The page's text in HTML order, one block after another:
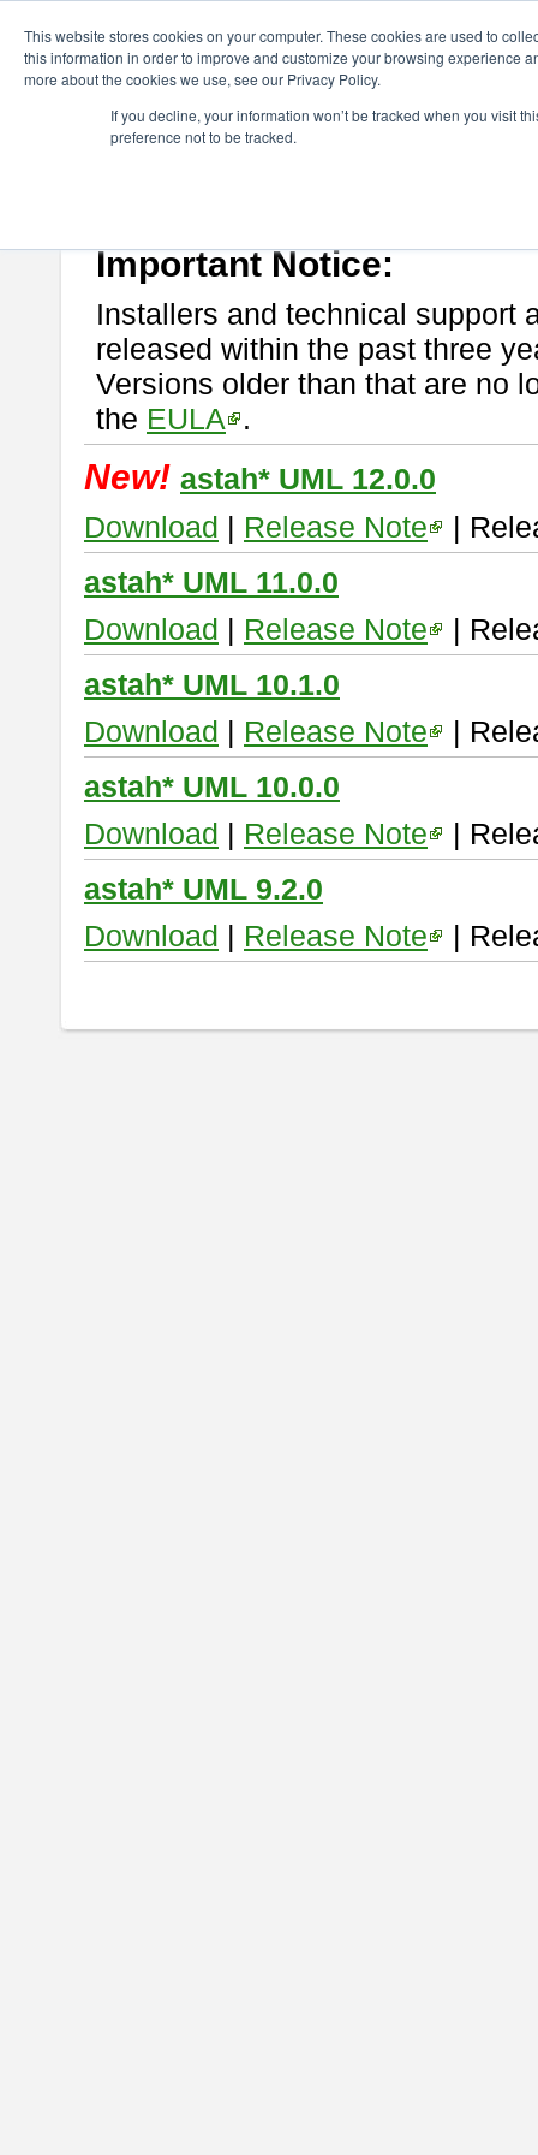
This website stores cookies on your computer. These cookies are used to
this information in order to improve and customize your browsing experience
more about the cookies we use, see our Privacy Policy.
If you decline, your information won’t be tracked when you visit
preference not to be tracked.
astah* UML
If you would like to use or try out
Important Notice:
Installers and technical support
released within the past three
Versions older than that are no
the EULA .
New! astah* UML 12.0.0
Download | Release Note
|
astah* UML 11.0.0
Download | Release Note
|
astah* UML 10.1.0
Download | Release Note
|
astah* UML 10.0.0
Download | Release Note
|
astah* UML 9.2.0
Download | Release Note |